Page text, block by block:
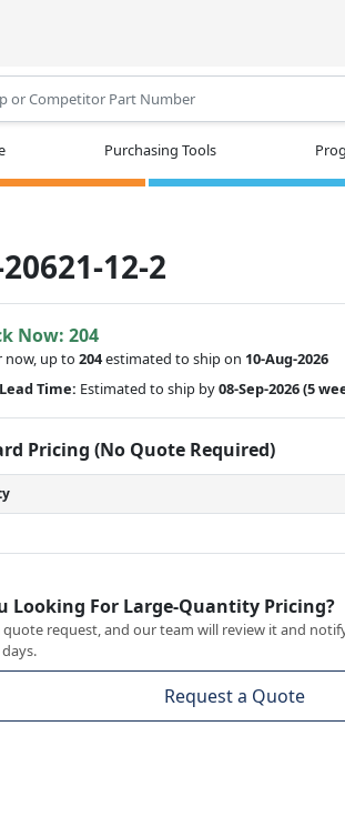
Purchasing Tools
12-2
Now:204
now, up to204estimated to ship on 10-Aug-2026
Time: Estimated to ship by08-Sep-2026(5
Pricing (No Quote Required)
Looking For Large-Quantity Pricing?
quote request, and our team will review it and
Request a Quote